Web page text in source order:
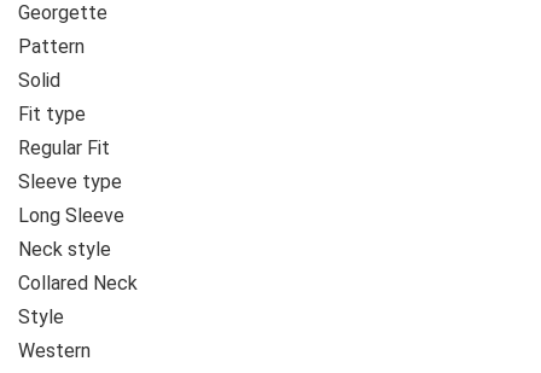
Georgette
Pattern
Solid
Fit type
Regular Fit
Sleeve type
Long Sleeve
Neck style
Collared Neck
Style
Western